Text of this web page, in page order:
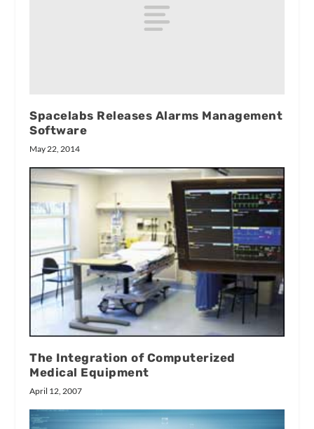
Spacelabs Releases Alarms Management
Software
May 22, 2014
The Integration of Computerized
Medical Equipment
April 12, 2007